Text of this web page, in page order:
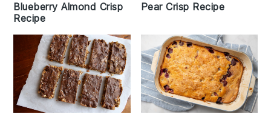
Blueberry Almond Crisp
Recipe
Pear Crisp Recipe